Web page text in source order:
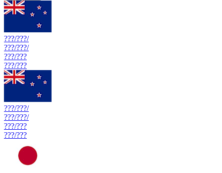
???/???/
???/???/
???/???
???/???
???/???/
???/???/
???/???
???/???